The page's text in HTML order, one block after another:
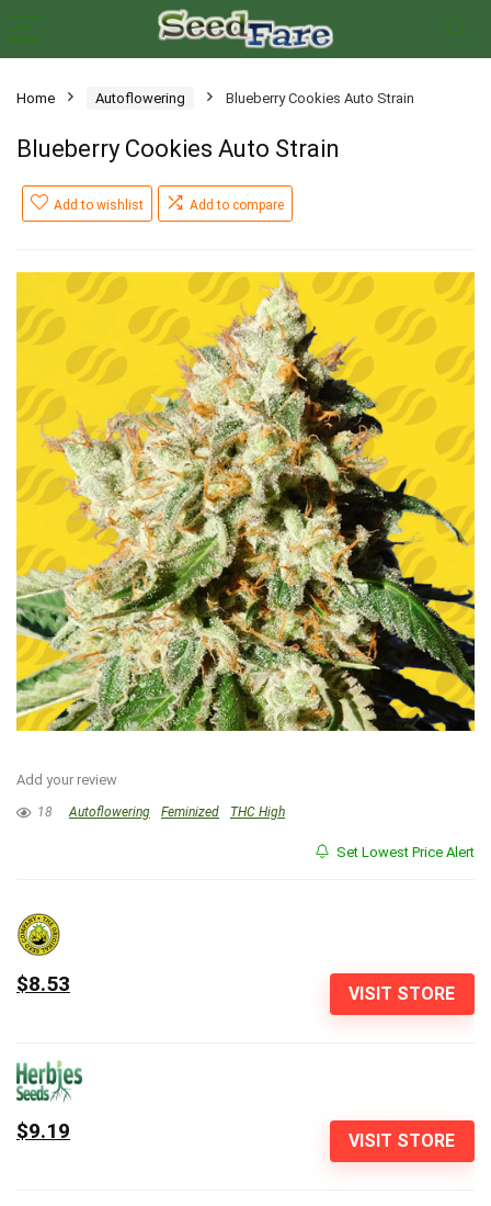
Home Autoflowering Blueberry Cookies Auto Strain
Blueberry Cookies Auto Strain
Add to wishlist Add to compare
Add your review
18 Autoflowering Feminized THC High
Set Lowest Price Alert
VISIT STORE
$8.53
VISIT STORE
$9.19